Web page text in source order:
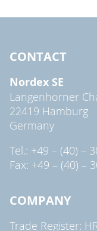
CONTACT
Nordex SE
Langenhorner
22419 Hamburg
Germany
Tel.: +49 – (40) –
Fax: +49 – (40) –
COMPANY
Trade Register: